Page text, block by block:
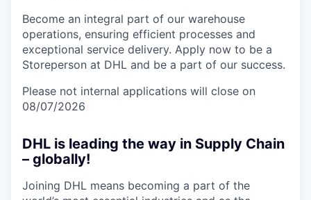
Become an integral part of our warehouse
operations, ensuring efficient processes and
exceptional service delivery. Apply now to be a
Storeperson at DHL and be a part of our success.
Please not internal applications will close on
08/07/2026
DHL is leading the way in Supply Chain
– globally!
Joining DHL means becoming a part of the